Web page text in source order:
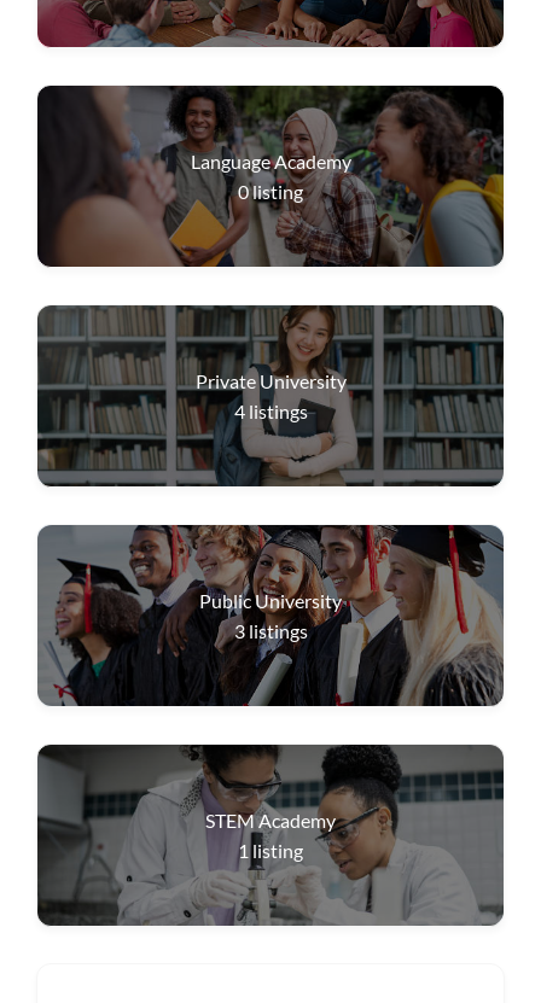
Language Academy
0listing
Private University
4 listings
Public University
3 listings
STEM Academy
1 listing